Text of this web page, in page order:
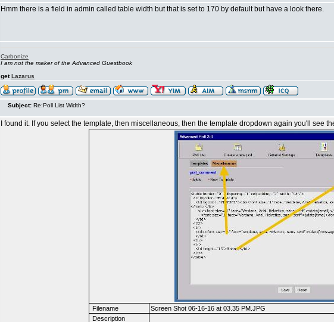
Hmm there is a field in admin called table width but that is set to 170 by default but have a look there.
Carbonize
I am not the maker of the Advanced Guestbook
getLazarus
Subject: Re:Poll List Width?
I found it. If you select the template, then miscellaneous, then the template dropdown again you'll see
Filename
Screen Shot 06-16-16 at 03.35 PM.JPG
Description